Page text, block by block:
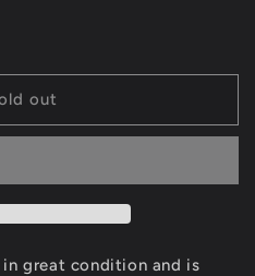
out
in great condition and is